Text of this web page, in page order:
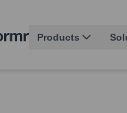
Products